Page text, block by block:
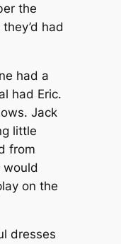
the
had
had a
had Eric.
Jack
little
from
would
on the
dresses